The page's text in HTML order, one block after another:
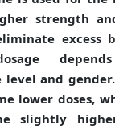
strength
excess
level and
lower doses,
slightly